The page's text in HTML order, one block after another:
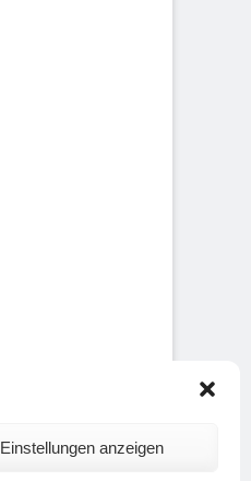
Einstellungen anzeigen